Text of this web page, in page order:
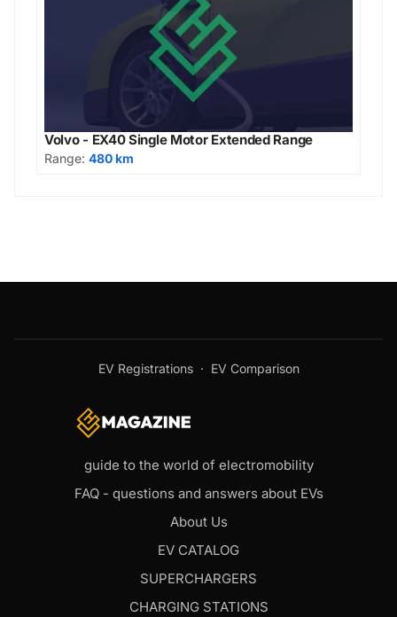
Volvo - EX40 Single Motor Extended Range
Range: 480 km
EV Registrations· EV Comparison
guide to the world of electromobility
FAQ - questions and answers about EVs
About Us
EV CATALOG
SUPERCHARGERS
CHARGING STATIONS